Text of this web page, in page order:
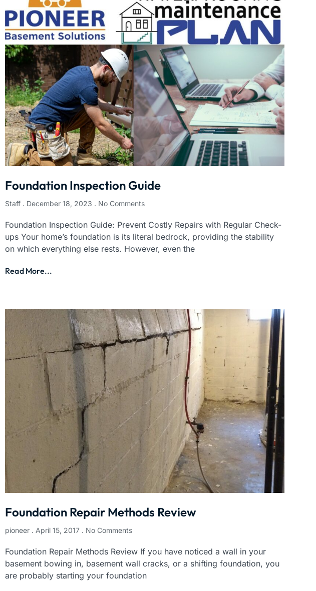
Foundation Inspection Guide
Staff December 18, 2023 No Comments
Foundation Inspection Guide: Prevent Costly Repairs with Regular Check-
ups Your home’s foundation is its literal bedrock, providing the stability
on which everything else rests. However, even the
Read More...
Foundation Repair Methods Review
pioneer April 15, 2017 No Comments
Foundation Repair Methods Review If you have noticed a wall in your
basement bowing in, basement wall cracks, or a shifting foundation, you
are probably starting your foundation